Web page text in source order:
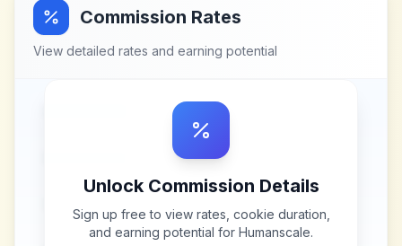
Commission Rates
View detailed rates and earning potential
Unlock Commission Details
Sign up free to view rates, cookie duration,
and earning potential for Humanscale.